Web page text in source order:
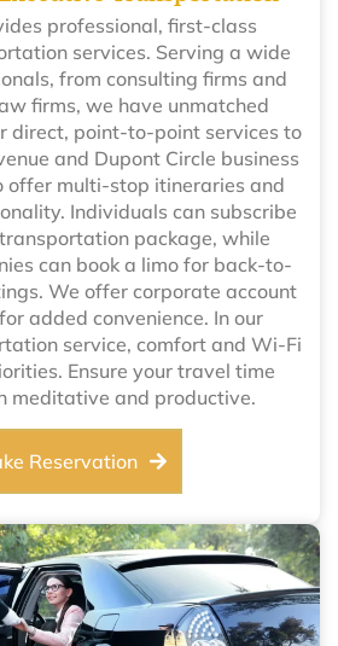
professional, first-class
services. Serving a wide
from consulting firms and
firms, we have unmatched
direct, point-to-point services to
and Dupont Circle business
offer multi-stop itineraries and
Individuals can subscribe
package, while
can book a limo for back-to-
We offer corporate account
added convenience. In our
service, comfort and Wi-Fi
Ensure your travel time
meditative and productive.
Reservation